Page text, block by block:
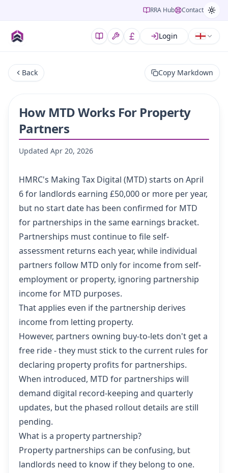
RRA Hub Contact
Login
Back Copy Markdown
How MTD Works For Property
Partners
Updated Apr 20, 2026
HMRC's Making Tax Digital (MTD) starts on April
6 for landlords earning £50,000 or more per year,
but no start date has been confirmed for MTD
for partnerships in the same earnings bracket.
Partnerships must continue to file self-
assessment returns each year, while individual
partners follow MTD only for income from self-
employment or property, ignoring partnership
income for MTD purposes.
That applies even if the partnership derives
income from letting property.
However, partners owning buy-to-lets don't get a
free ride - they must stick to the current rules for
declaring property profits for partnerships.
When introduced, MTD for partnerships will
demand digital record-keeping and quarterly
updates, but the phased rollout details are still
pending.
What is a property partnership?
Property partnerships can be confusing, but
landlords need to know if they belong to one.